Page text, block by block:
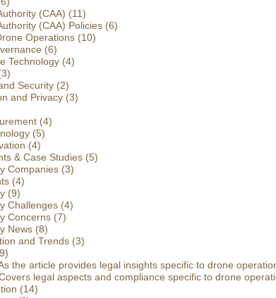
(CAA) (11)
(CAA) Policies (6)
Operations (10)
(6)
Technology (4)
Security (2)
and Privacy (3)
(4)
(5)
(4)
& Case Studies (5)
Companies (3)
(4)
(9)
Challenges (4)
Concerns (7)
News (8)
and Trends (3)
the article provides legal insights specific to drone
legal aspects and compliance specific to drone
(14)